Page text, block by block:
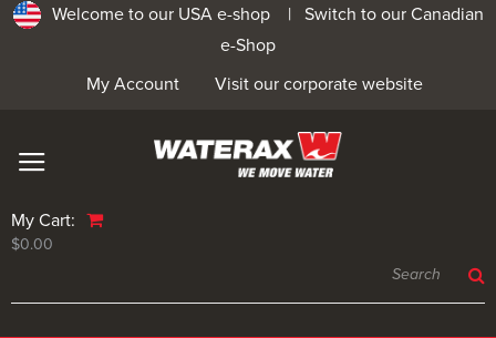
Welcome to our USA e-shop | Switch to our Canadian
e-Shop
Visit our corporate website
My Account
My Cart:
$0.00